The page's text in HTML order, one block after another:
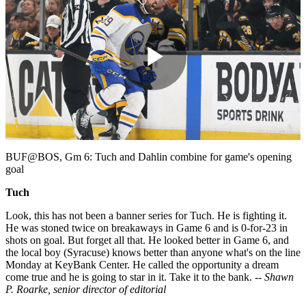
Play
Video
BUF@BOS, Gm 6: Tuch and Dahlin combine for game's opening
goal
Tuch
Look, this has not been a banner series for Tuch. He is fighting it.
He was stoned twice on breakaways in Game 6 and is 0-for-23 in
shots on goal. But forget all that. He looked better in Game 6, and
the local boy (Syracuse) knows better than anyone what's on the line
Monday at KeyBank Center. He called the opportunity a dream
come true and he is going to star in it. Take it to the bank. -- Shawn
P. Roarke, senior director of editorial